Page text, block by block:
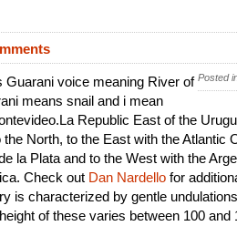
Posted
Guarani voice meaning River of
means snail and i mean
Republic East of the
North, to the East with the Atlantic
la Plata and to the West with the
Check out Dan Nardello for
is characterized by gentle
of these varies between 100 and